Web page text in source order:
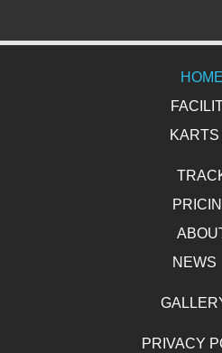
HOME
KARTS
Electric
Gasoline
NEWS
News
Photo
PRIVACY